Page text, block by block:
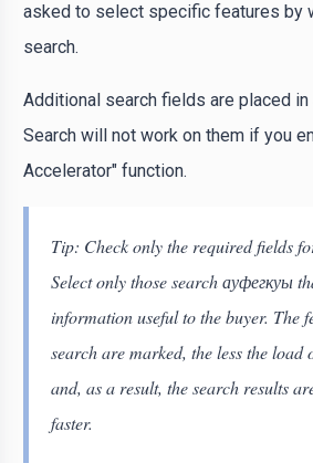
asked to select specific features by
search.
Additional search fields are placed in
Search will not work on them if you
Accelerator" function.
Tip: Check only the required fields
Select only those search ауфегкуы
information useful to the buyer. The
search are marked, the less the load
and, as a result, the search results
faster.